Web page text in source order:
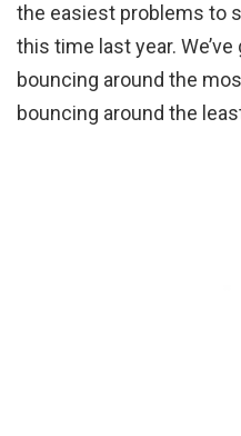
the easiest problems to
this time last year.
bouncing around the
bouncing around the